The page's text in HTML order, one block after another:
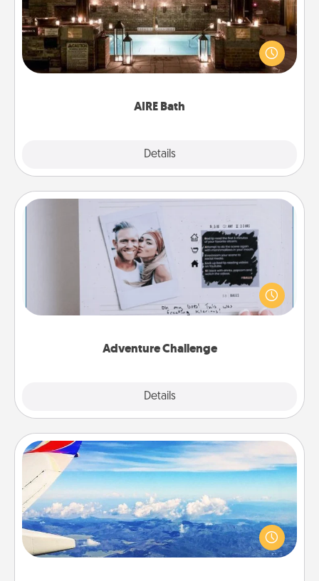
AIRE Bath
Details
Get some quality time together by taking your
friend or spouse to AIRE baths—a very cool and
relaxing spa and/or massage experience you can
Adventure Challenge
Details
Adventure Challenge
Looking for a fun adventure that work even when
"stay at home" orders are in effect? Here's one
tailor-made for you and your loved one.
Air Travel
Keep an eye on your preferred airline’s specials
throughout the year (this page from Southwest, for
example) and surprise your loved one with a trip to